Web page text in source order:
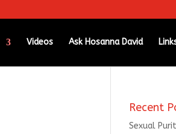
Videos Ask Hosanna David
Recent
Sexual